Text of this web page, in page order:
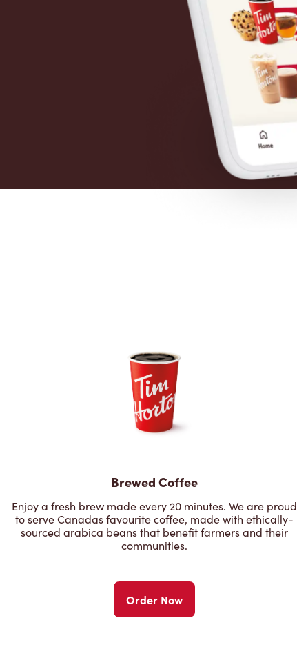
Brewed Coffee
Enjoy a fresh brew made every 20 minutes. We are proud
to serve Canadas favourite coffee, made with ethically-
sourced arabica beans that benefit farmers and their
communities.
Order Now